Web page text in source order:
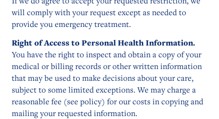
will comply with your request except as needed to
provide you emergency treatment.
Right of Access to Personal Health Information.
You have the right to inspect and obtain a copy of your
medical or billing records or other written information
that may be used to make decisions about your care,
subject to some limited exceptions. We may charge a
reasonable fee (see policy) for our costs in copying and
mailing your requested information.